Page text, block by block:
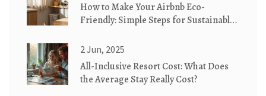
How to Make Your Airbnb Eco-
Friendly: Simple Steps for Sustainable
2 Jun, 2025
All-Inclusive Resort Cost: What Does
the Average Stay Really Cost?